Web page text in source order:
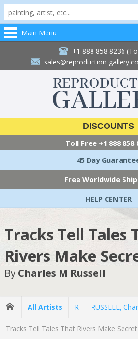
Main Menu
+1 888 858 8236
sales@reproduction-
DISCOUNTS
Toll Free +1 888 858
45 Day
Free Worldwide
HELP CENTER
Tracks Tell Tales
Rivers Make
By Charles M Russell
All Artists R RUSSELL,
Tracks Tell Tales That Rivers Make Secret